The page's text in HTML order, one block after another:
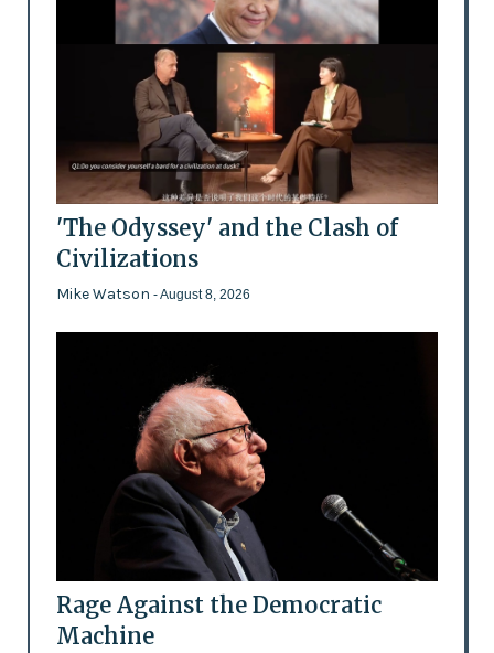
'The Odyssey' and the Clash of
Civilizations
Mike Watson - August 8, 2026
Rage Against the Democratic
Machine